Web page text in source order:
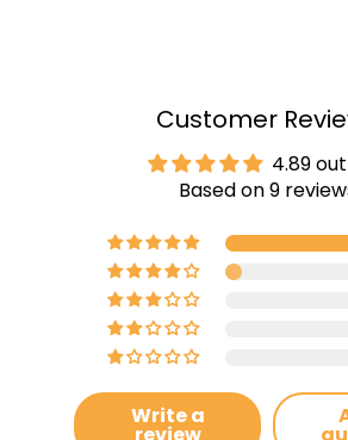
Customer
4.89
Based on 9
Write a
review